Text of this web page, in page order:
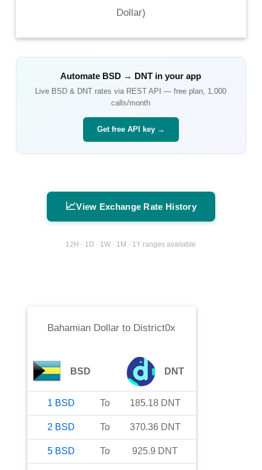
Dollar)
Automate BSD → DNT in your app
Live BSD & DNT rates via REST API — free plan, 1,000
calls/month
Get free API key →
📈View Exchange Rate History
12H · 1D · 1W · 1M · 1Y ranges available
Bahamian Dollar to District0x
BSD DNT
1 BSD To 185.18 DNT
2 BSD To 370.36 DNT
5 BSD To 925.9 DNT